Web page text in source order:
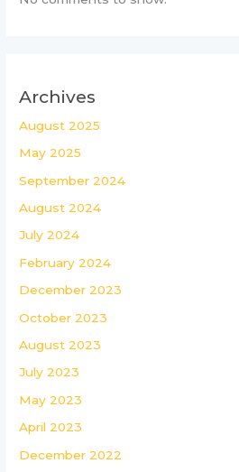
Archives
August 2025
May 2025
September 2024
August 2024
July 2024
February 2024
December 2023
October 2023
August 2023
July 2023
May 2023
April 2023
December 2022